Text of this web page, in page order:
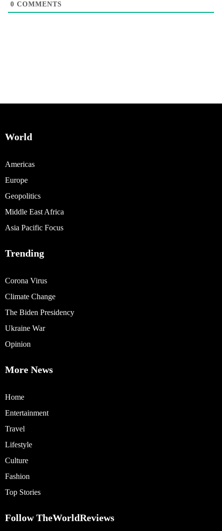
0 COMMENTS
World
Americas
Europe
Geopolitics
Middle East Africa
Asia Pacific Focus
Trending
Corona Virus
Climate Change
The Biden Presidency
Ukraine War
Opinion
More News
Home
Entertainment
Travel
Lifestyle
Culture
Fashion
Top Stories
Follow TheWorldReviews